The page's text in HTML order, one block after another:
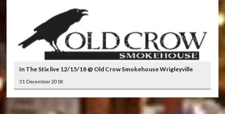
In The Stix live 12/15/18 @ Old Crow Smokehouse Wrigleyville
31 December 2018